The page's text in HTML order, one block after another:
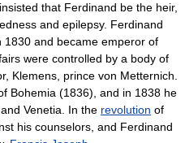
that Ferdinand be the heir,
and epilepsy. Ferdinand
1830 and became emperor of
were controlled by a body of
Klemens, prince von Metternich.
Bohemia (1836), and in 1838 he
Venetia. In the revolution of
his counselors, and Ferdinand